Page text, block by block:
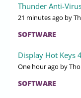
Thunder Anti-
21 minutes ago by
SOFTWARE
Display Hot Keys
One hour ago by
SOFTWARE